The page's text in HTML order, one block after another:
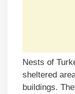
Nests of
sheltered
buildings.